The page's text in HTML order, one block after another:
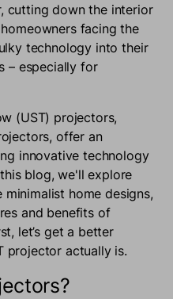
cutting down the interior
facing the
technology into their
– especially for
(UST) projectors,
offer an
innovative technology
blog, we'll explore
home designs,
and benefits of
let’s get a better
projector actually is.